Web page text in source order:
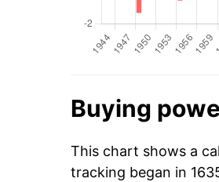
Buying
This chart shows a
tracking began in